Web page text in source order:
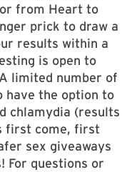
from Heart to
prick to draw a
results within a
is open to
limited number of
have the option to
chlamydia (results
first come, first
sex giveaways
For questions or